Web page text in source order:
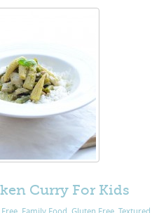
Curry For Kids